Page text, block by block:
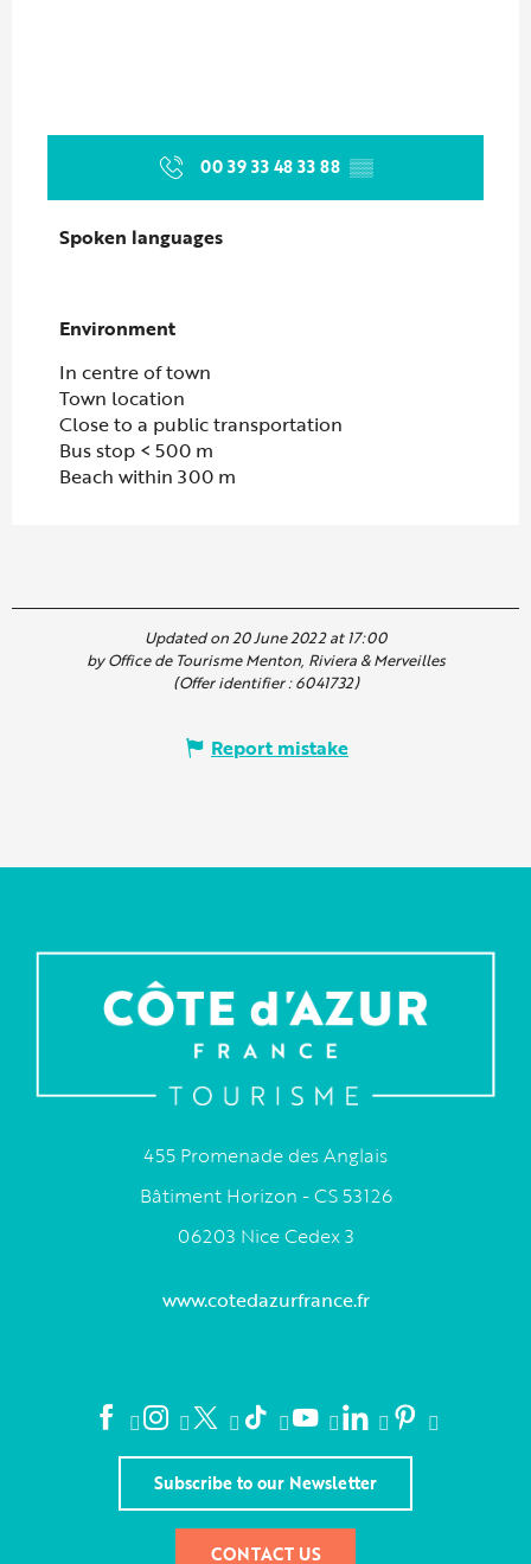
00 39 33 48 33 88 ▒▒
Spoken languages
Spoken languages
Environment
Environment
In centre of town
Town location
Close to a public transportation
Bus stop < 500 m
Beach within 300 m
Updated on 20 June 2022 at 17:00
by Office de Tourisme Menton, Riviera & Merveilles
(Offer identifier :6041732)
Report mistake
455 Promenade des Anglais
Bâtiment Horizon - CS 53126
06203 Nice Cedex 3
www.cotedazurfrance.fr
Subscribe to our Newsletter
CONTACT US